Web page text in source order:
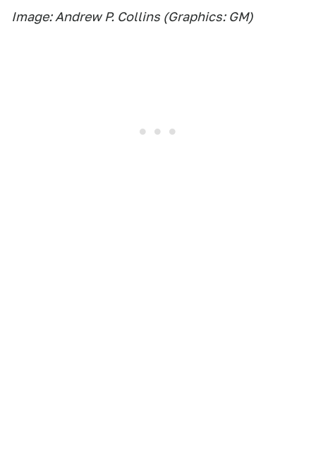
Image: Andrew P. Collins (Graphics: GM)